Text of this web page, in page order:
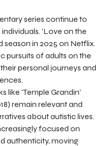
series continue to
'Love on the
season in 2025 on Netflix.
pursuits of adults on the
personal journeys and
like 'Temple Grandin'
remain relevant and
about autistic lives.
focused on
authenticity, moving